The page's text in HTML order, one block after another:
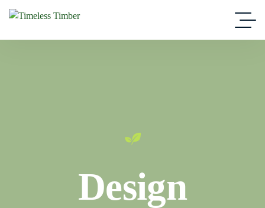
Design